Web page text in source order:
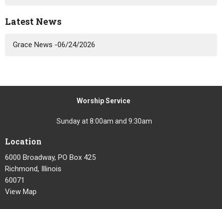
Latest News
Grace News -06/24/2026
Worship Service
Sunday at 8:00am and 9:30am
Location
6000 Broadway, PO Box 425
Richmond, Illinois
60071
View Map